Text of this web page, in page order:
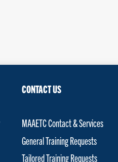
CONTACT US
MAAETC Contact & Services
General Training Requests
Tailored Training Requests